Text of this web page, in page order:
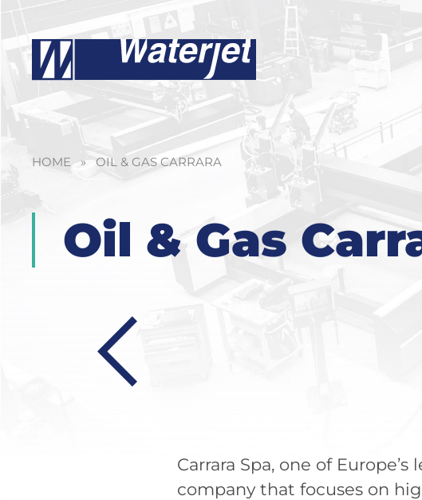
HOME » OIL & GAS CARRARA
Oil & Gas
Carrara Spa, one of
company that focuses on